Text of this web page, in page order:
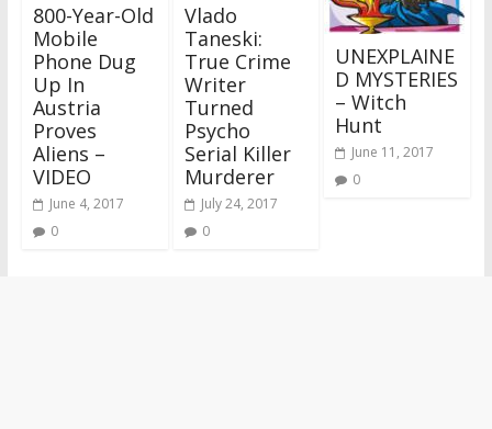
800-Year-Old
Mobile
Phone Dug
Up In
Austria
Proves
Aliens –
VIDEO
June 4, 2017
0
Vlado
Taneski:
True Crime
Writer
Turned
Psycho
Serial Killer
Murderer
July 24, 2017
0
UNEXPLAINE
D MYSTERIES
– Witch
Hunt
June 11, 2017
0